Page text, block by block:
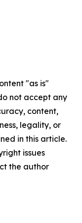
"as is"
not accept any
content,
legality, or
in this article.
issues
the author